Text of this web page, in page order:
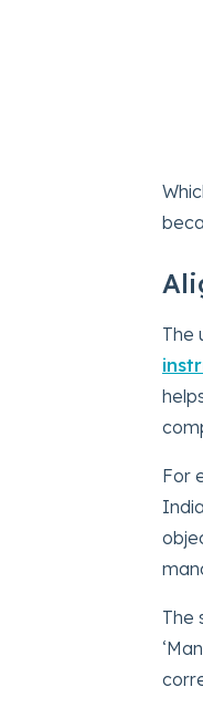
The
For
The